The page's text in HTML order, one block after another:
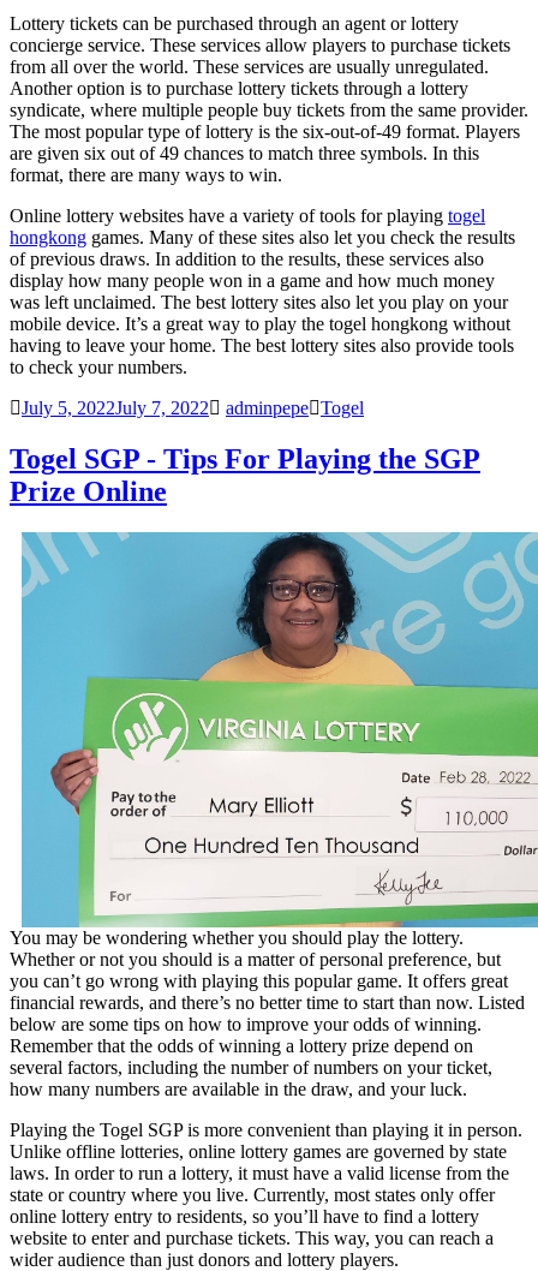
Lottery tickets can be purchased through an agent or lottery
concierge service. These services allow players to purchase tickets
from all over the world. These services are usually unregulated.
Another option is to purchase lottery tickets through a lottery
syndicate, where multiple people buy tickets from the same provider.
The most popular type of lottery is the six-out-of-49 format. Players
are given six out of 49 chances to match three symbols. In this
format, there are many ways to win.
Online lottery websites have a variety of tools for playing togel
hongkong games. Many of these sites also let you check the results
of previous draws. In addition to the results, these services also
display how many people won in a game and how much money
was left unclaimed. The best lottery sites also let you play on your
mobile device. It’s a great way to play the togel hongkong without
having to leave your home. The best lottery sites also provide tools
to check your numbers.
July 5, 2022July 7, 2022 adminpepe Togel
Togel SGP - Tips For Playing the SGP
Prize Online
You may be wondering whether you should play the lottery.
Whether or not you should is a matter of personal preference, but
you can’t go wrong with playing this popular game. It offers great
financial rewards, and there’s no better time to start than now. Listed
below are some tips on how to improve your odds of winning.
Remember that the odds of winning a lottery prize depend on
several factors, including the number of numbers on your ticket,
how many numbers are available in the draw, and your luck.
Playing the Togel SGPis more convenient than playing it in person.
Unlike offline lotteries, online lottery games are governed by state
laws. In order to run a lottery, it must have a valid license from the
state or country where you live. Currently, most states only offer
online lottery entry to residents, so you’ll have to find a lottery
website to enter and purchase tickets. This way, you can reach a
wider audience than just donors and lottery players.